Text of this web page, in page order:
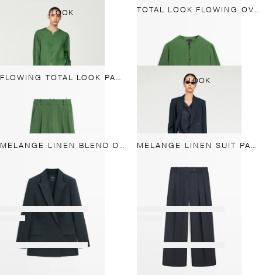
LOOK TOTAL LOOK FLOWING OVERSHIRT WITH BUTTON DETAILS
FLOWING TOTAL LOOK PANTS LOOK
MELANGE LINEN BLEND DOUBLE-BREASTED BLAZER MELANGE LINEN SUIT PANTS